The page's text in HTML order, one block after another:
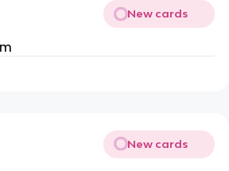
New cards
New cards